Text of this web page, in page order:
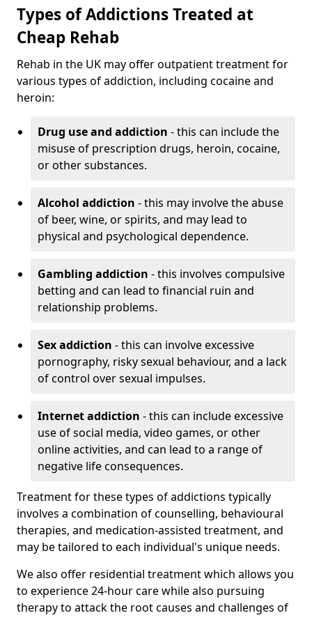
Types of Addictions Treated at
Cheap Rehab
Rehab in the UK may offer outpatient treatment for
various types of addiction, including cocaine and
heroin:
Drug use and addiction - this can include the
misuse of prescription drugs, heroin, cocaine,
or other substances.
Alcohol addiction - this may involve the abuse
of beer, wine, or spirits, and may lead to
physical and psychological dependence.
Gambling addiction - this involves compulsive
betting and can lead to financial ruin and
relationship problems.
Sex addiction - this can involve excessive
pornography, risky sexual behaviour, and a lack
of control over sexual impulses.
Internet addiction - this can include excessive
use of social media, video games, or other
online activities, and can lead to a range of
negative life consequences.
Treatment for these types of addictions typically
involves a combination of counselling, behavioural
therapies, and medication-assisted treatment, and
may be tailored to each individual's unique needs.
We also offer residential treatment which allows you
to experience 24-hour care while also pursuing
therapy to attack the root causes and challenges of